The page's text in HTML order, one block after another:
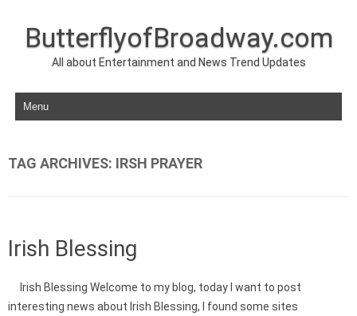
ButterflyofBroadway.com
All about Entertainment and News Trend Updates
Skip to content
TAG ARCHIVES: IRSH PRAYER
Irish Blessing
Irish Blessing Welcome to my blog, today I want to post
interesting news about Irish Blessing, I found some sites